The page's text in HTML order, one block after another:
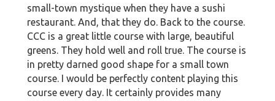
small-town mystique when they have a sushi
restaurant. And, that they do. Back to the course.
CCC is a great little course with large, beautiful
greens. They hold well and roll true. The course is
in pretty darned good shape for a small town
course. I would be perfectly content playing this
course every day. It certainly provides many